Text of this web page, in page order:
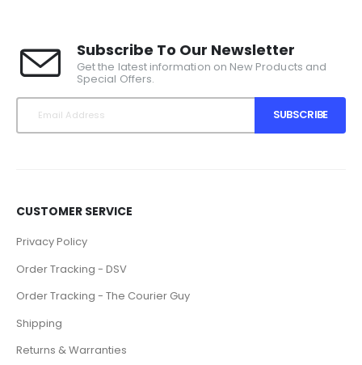
Subscribe To Our Newsletter
Get the latest information on New Products and
Special Offers.
SUBSCRIBE
CUSTOMER SERVICE
Privacy Policy
Order Tracking - DSV
Order Tracking - The Courier Guy
Shipping
Returns & Warranties